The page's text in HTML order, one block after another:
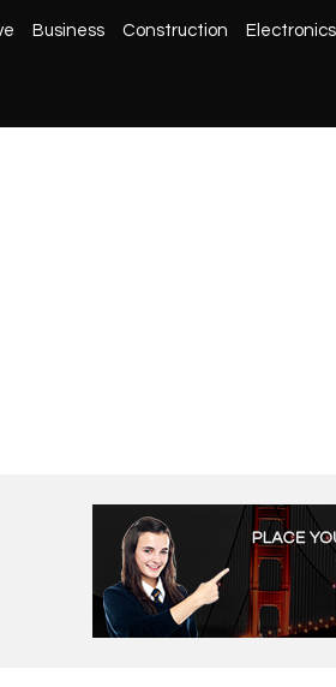
Business Construction Electronics